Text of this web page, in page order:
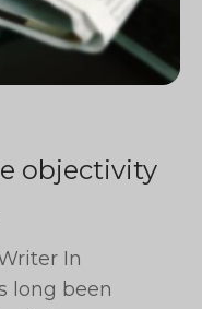
objectivity
In
long been